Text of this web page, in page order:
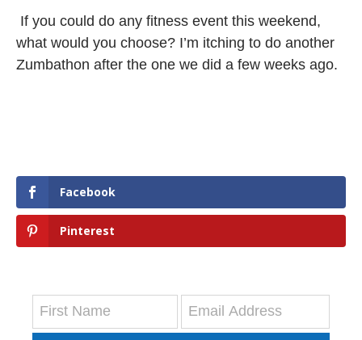
If you could do any fitness event this weekend,
what would you choose? I’m itching to do another
Zumbathon after the one we did a few weeks ago.
Facebook
Pinterest